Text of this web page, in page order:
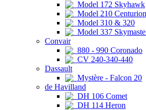
Model 172 Skyhawk
Model 210 Centurion
Model 310 & 320
Model 337
Convair
880 - 990 Coronado
CV 240-340-440
Dassault
Mystère - Falcon 20
de Havilland
DH 106 Comet
DH 114 Heron